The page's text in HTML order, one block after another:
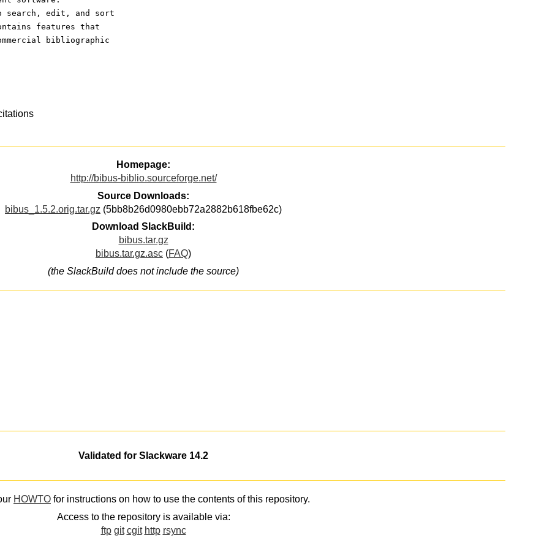
search, edit, and sort
features that
bibliographic
Homepage:
http://bibus-biblio.sourceforge.net/
Source Downloads:
bibus_1.5.2.orig.tar.gz (5bb8b26d0980ebb72a2882b618fbe62c)
Download SlackBuild:
bibus.tar.gz
bibus.tar.gz.asc (FAQ)
(the SlackBuild does not include the source)
Validated for Slackware 14.2
HOWTO for instructions on how to use the contents of this repository.
Access to the repository is available via:
ftp git cgit http rsync